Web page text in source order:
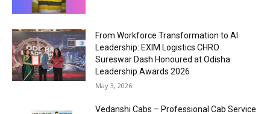
From Workforce Transformation to AI
Leadership: EXIM Logistics CHRO
Sureswar Dash Honoured at Odisha
Leadership Awards 2026
May 3, 2026
Vedanshi Cabs – Professional Cab Service